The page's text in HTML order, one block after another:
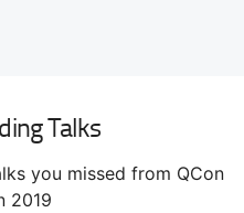
Talks
you missed from QCon
2019